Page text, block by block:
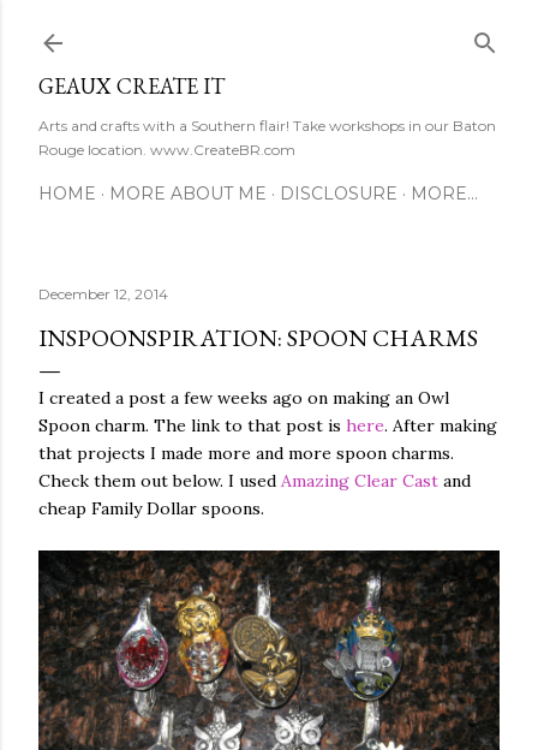
GEAUX CREATE IT
Arts and crafts with a Southern flair! Take workshops in our Baton
Rouge location. www.CreateBR.com
HOME MORE ABOUT ME DISCLOSURE MORE…
December 12, 2014
INSPOONSPIRATION: SPOON CHARMS
I created a post a few weeks ago on making an Owl
Spoon charm. The link to that post is here. After making
that projects I made more and more spoon charms.
Check them out below. I used Amazing Clear Cast and
cheap Family Dollar spoons.